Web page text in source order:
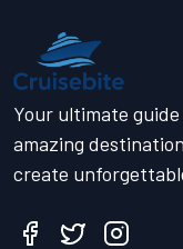
Your ultimate
amazing
create